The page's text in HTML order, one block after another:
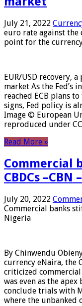
July 21, 2022
euro rate against
point for the
EUR/USD recovery,
market As the Fed’s
reached ECB plans
signs, Fed policy is
Image © European
reproduced under
Read More »
Commercial
CBDCs
July 20, 2022
Commercial banks
Nigeria
By Chinwendu
currency eNaira, the
criticized
was even as the
conclude trials with
where the unbanked